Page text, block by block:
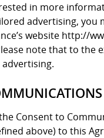
in more
advertising, you
website http://
note that to the
Consent to
above) to this